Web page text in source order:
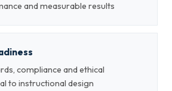
and measurable results
compliance and ethical
to instructional design